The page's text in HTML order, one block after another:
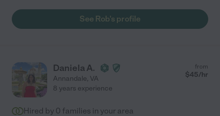
See Rob's profile
Daniela A.
Annandale, VA
from
$45/hr
8 years experience
Hired by 0 families in your area